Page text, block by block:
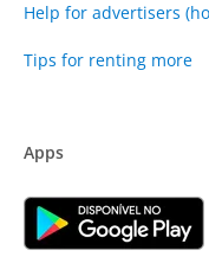
Help for advertisers
Tips for renting more
Apps